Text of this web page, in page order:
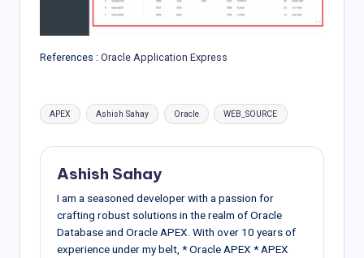
References : Oracle Application Express
Tags:
APEX Ashish Sahay Oracle WEB_SOURCE
Ashish Sahay
I am a seasoned developer with a passion for
crafting robust solutions in the realm of Oracle
Database and Oracle APEX. With over 10 years of
experience under my belt, * Oracle APEX * APEX